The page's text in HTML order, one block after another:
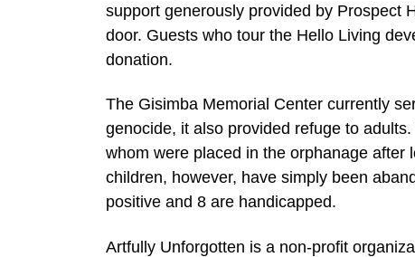
support generously provided by Prospect
door. Guests who tour the Hello Living
donation.
The Gisimba Memorial Center currently
genocide, it also provided refuge to
whom were placed in the orphanage
children, however, have simply been
positive and 8 are handicapped.
Artfully Unforgotten is a non-profit